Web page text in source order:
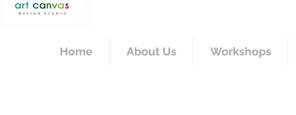
Home About Us Workshops